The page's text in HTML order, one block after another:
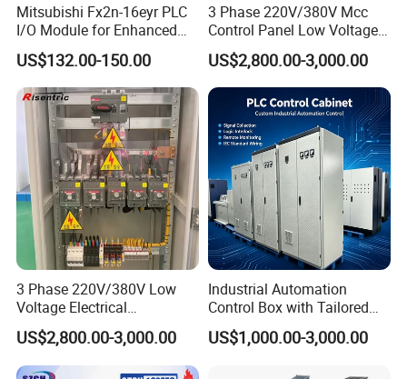
Mitsubishi Fx2n-16eyr PLC
I/O Module for Enhanced
Control Systems
US$132.00-150.00
3 Phase 220V/380V Mcc
Control Panel Low Voltage
Electrical Panel for Hospital
Use
US$2,800.00-3,000.00
3 Phase 220V/380V Low
Voltage Electrical
Switchgear Mcc Control
Panel for Commercial Use
US$2,800.00-3,000.00
Industrial Automation
Control Box with Tailored
Wiring and Layout Flexibility
US$1,000.00-3,000.00